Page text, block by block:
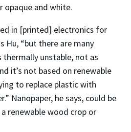
opaque and white.
in [printed] electronics for
Hu, “but there are many
thermally unstable, not as
it’s not based on renewable
to replace plastic with
Nanopaper, he says, could be
renewable wood crop or